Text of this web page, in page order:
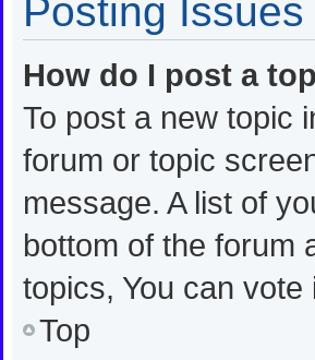
Posting Issues
How do I post a
To post a new topic
forum or topic
message. A list of
bottom of the forum
topics, You can vote
Top